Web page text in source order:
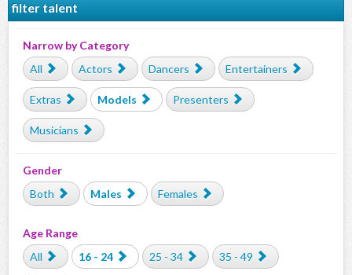
filter talent
Narrow by Category
All
Actors Dancers Entertainers
Extras Models Presenters
Musicians
Gender
Both
Males Females
Age Range
All
16 - 24 25 - 34 35 - 49